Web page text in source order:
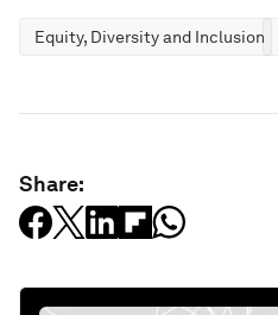
Equity, Diversity and Inclusion
Share: